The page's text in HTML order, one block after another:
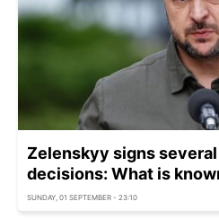
Zelenskyy signs
decisions: What is
SUNDAY, 01 SEPTEMBER - 23:10